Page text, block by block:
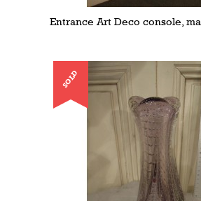
Entrance Art Deco console,
SOLD